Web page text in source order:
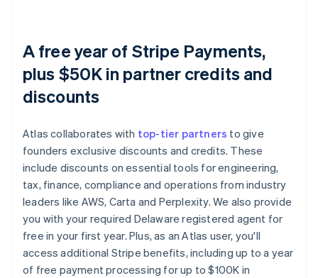
A free year of Stripe Payments,
plus $50K in partner credits and
discounts
Atlas collaborates with top-tier partners to give
founders exclusive discounts and credits. These
include discounts on essential tools for engineering,
tax, finance, compliance and operations from industry
leaders like AWS, Carta and Perplexity. We also provide
you with your required Delaware registered agent for
free in your first year. Plus, as an Atlas user, you'll
access additional Stripe benefits, including up to a year
of free payment processing for up to $100K in